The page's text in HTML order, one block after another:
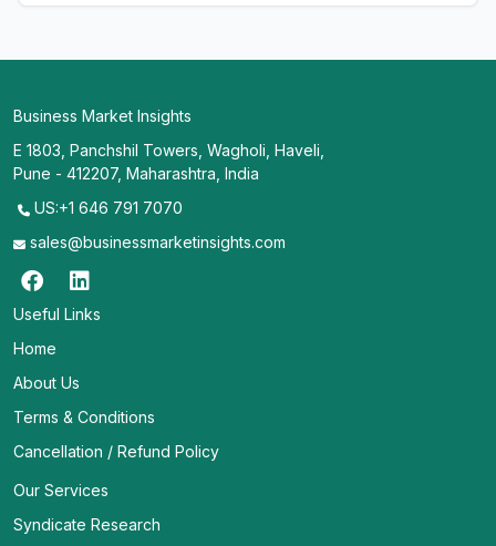
Business Market Insights
E 1803, Panchshil Towers, Wagholi, Haveli,
Pune - 412207, Maharashtra, India
US:+1 646 791 7070
sales@businessmarketinsights.com
Useful Links
Home
About Us
Terms & Conditions
Cancellation / Refund Policy
Our Services
Syndicate Research